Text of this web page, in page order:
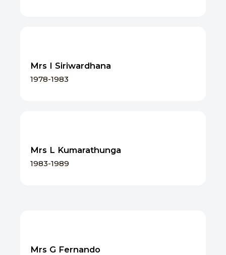
Mrs I Siriwardhana
1978-1983
Mrs L Kumarathunga
1983-1989
Mrs G Fernando